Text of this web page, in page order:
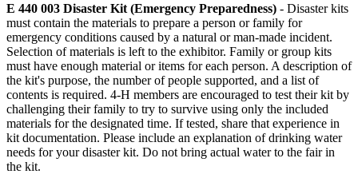
E 440 003 Disaster Kit (Emergency Preparedness) - Disaster kits
must contain the materials to prepare a person or family for
emergency conditions caused by a natural or man-made incident.
Selection of materials is left to the exhibitor. Family or group kits
must have enough material or items for each person. A description of
the kit's purpose, the number of people supported, and a list of
contents is required. 4‑H members are encouraged to test their kit by
challenging their family to try to survive using only the included
materials for the designated time. If tested, share that experience in
kit documentation. Please include an explanation of drinking water
needs for your disaster kit. Do not bring actual water to the fair in
the kit.